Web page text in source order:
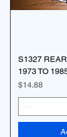
S1327
1973 TO
Price
$14.88